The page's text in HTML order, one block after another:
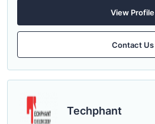
View Profile
Contact Us
Techphant